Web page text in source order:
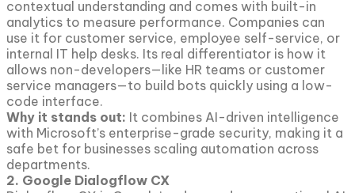
contextual understanding and comes with built-in
analytics to measure performance. Companies can
use it for customer service, employee self-service, or
internal IT help desks. Its real differentiator is how it
allows non-developers—like HR teams or customer
service managers—to build bots quickly using a low-
code interface.
Why it stands out: It combines AI-driven intelligence
with Microsoft’s enterprise-grade security, making it a
safe bet for businesses scaling automation across
departments.
2. Google Dialogflow CX